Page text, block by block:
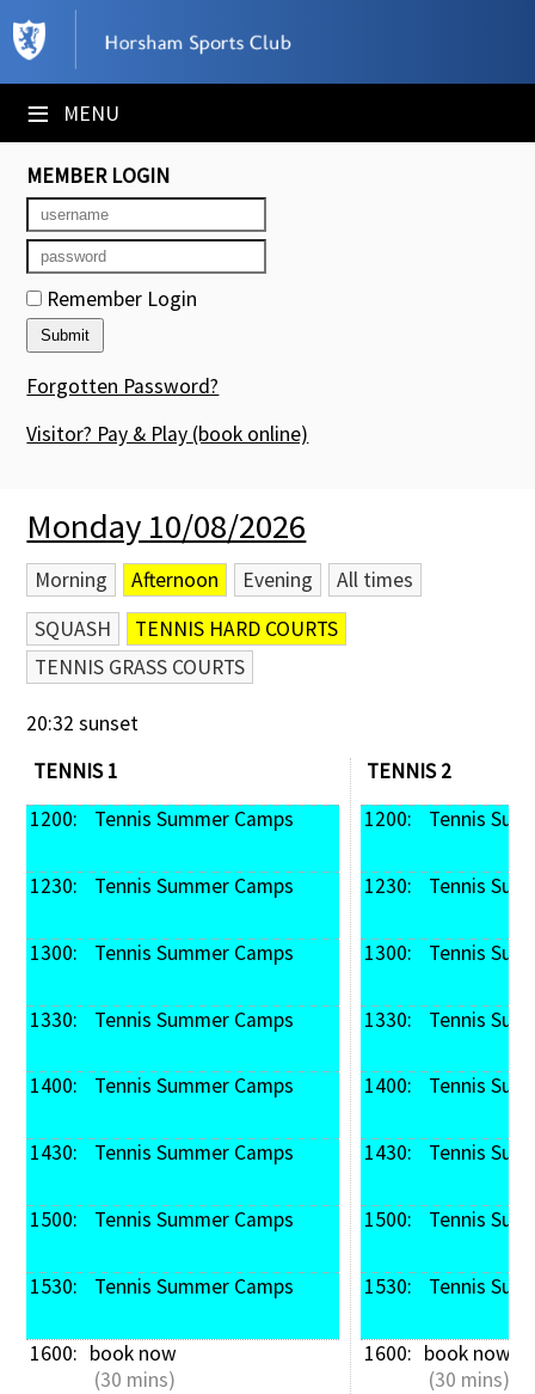
≡ MENU
×
Club Website
Booking Sheets
Cancelled Court Alerts
Leagues
Tournaments
Members' Directory
Newsletters
Contact Us
MEMBER LOGIN
Remember Login
Forgotten Password?
Visitor? Pay & Play (book online)
Monday 10/08/2026
Morning Afternoon Evening
All times
SQUASH
TENNIS HARD COURTS
TENNIS GRASS COURTS
20:32 sunset
TENNIS 1
1200:
Tennis Summer Camps
1230: Tennis Summer Camps
1300: Tennis Summer Camps
1330: Tennis Summer Camps
1400: Tennis Summer Camps
1430: Tennis Summer Camps
1500: Tennis Summer Camps
1530: Tennis Summer Camps
1600: book now
(30 mins)
TENNIS 2
1200:
Tennis
1230: Tennis
1300: Tennis
1330: Tennis
1400: Tennis
1430: Tennis
1500: Tennis
1530: Tennis
1600: book now
(30 mins)